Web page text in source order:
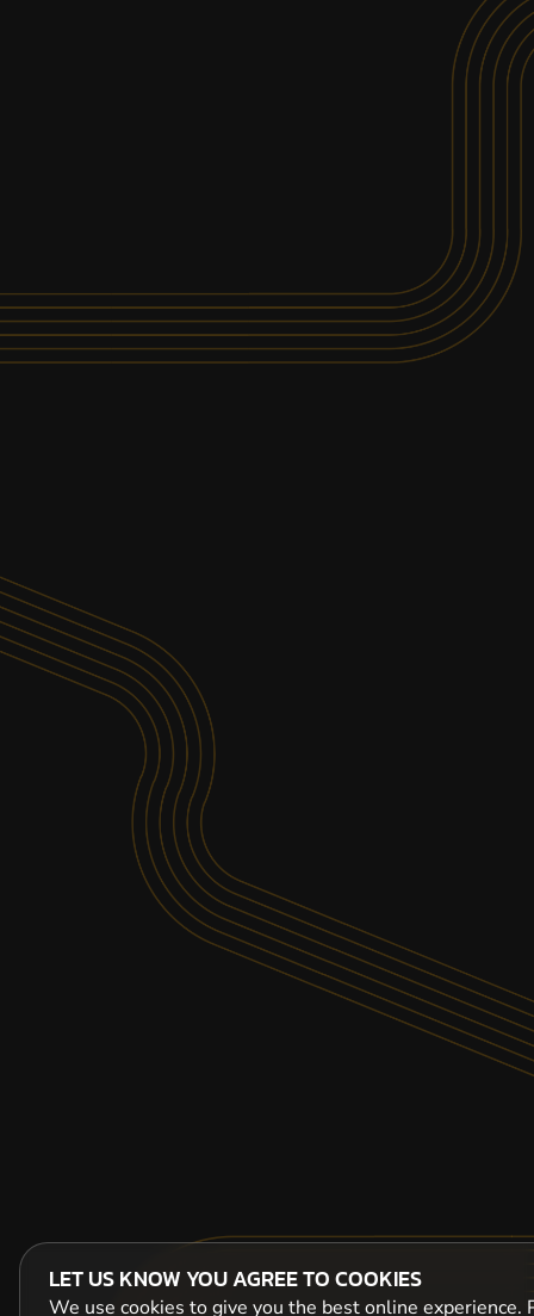
LET US KNOW YOU AGREE TO COOKIES
We use cookies to give you the best online experience.